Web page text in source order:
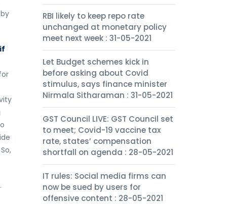
RBI likely to keep repo rate
unchanged at monetary policy
meet next week : 31-05-2021
Let Budget schemes kick in
before asking about Covid
stimulus, says finance minister
Nirmala Sitharaman : 31-05-2021
GST Council LIVE: GST Council set
to meet; Covid-19 vaccine tax
rate, states’ compensation
shortfall on agenda : 28-05-2021
IT rules: Social media firms can
now be sued by users for
offensive content : 28-05-2021